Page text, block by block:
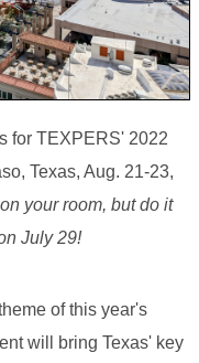
for TEXPERS' 2022
Texas, Aug. 21-23,
your room, but do it
July 29!
of this year's
will bring Texas' key